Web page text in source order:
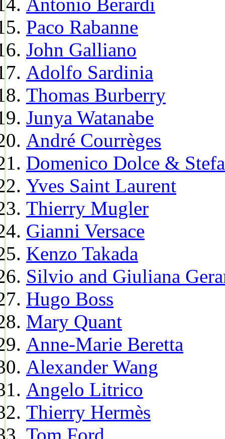
Paco Rabanne
John Galliano
Adolfo Sardinia
Thomas Burberry
Junya Watanabe
André Courrèges
Domenico Dolce &
Yves Saint Laurent
Thierry Mugler
Gianni Versace
Kenzo Takada
Silvio and Giuliana
Hugo Boss
Mary Quant
Anne-Marie Beretta
Alexander Wang
Angelo Litrico
Thierry Hermès
Tom Ford